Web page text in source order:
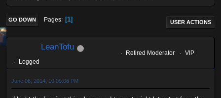
GO DOWN Pages 1 USER ACTIONS
LeanTofu
Retired Moderator
VIP
Logged
June 06, 2014, 10:09:06 PM